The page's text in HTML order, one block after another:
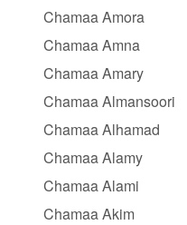
Chamaa Amora
Chamaa Amna
Chamaa Amary
Chamaa Almansoori
Chamaa Alhamad
Chamaa Alamy
Chamaa Alami
Chamaa Akim